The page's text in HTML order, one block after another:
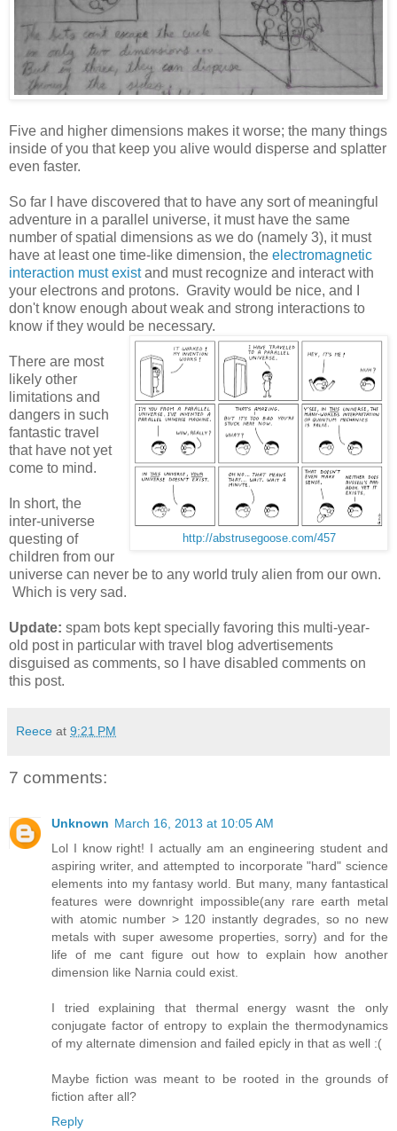
Five and higher dimensions makes it worse; the many things
inside of you that keep you alive would disperse and splatter
even faster.
So far I have discovered that to have any sort of meaningful
adventure in a parallel universe, it must have the same
number of spatial dimensions as we do (namely 3), it must
have at least one time-like dimension, the electromagnetic
interaction must existand must recognize and interact with
your electrons and protons. Gravity would be nice, and I
don't know enough about weak and strong interactions to
know if they would be necessary.
http://abstrusegoose.com/457
There are most
likely other
limitations and
dangers in such
fantastic travel
that have not yet
come to mind.
In short, the
inter-universe
questing of
children from our
universe can never be to any world truly alien from our own.
Which is very sad.
Update: spam bots kept specially favoring this multi-year-
old post in particular with travel blog advertisements
disguised as comments, so I have disabled comments on
this post.
Reece at 9:21 PM
7 comments:
Unknown March 16, 2013 at 10:05 AM
Lol I know right! I actually am an engineering student and
aspiring writer, and attempted to incorporate "hard" science
elements into my fantasy world. But many, many fantastical
features were downright impossible(any rare earth metal
with atomic number > 120 instantly degrades, so no new
metals with super awesome properties, sorry) and for the
life of me cant figure out how to explain how another
dimension like Narnia could exist.
I tried explaining that thermal energy wasnt the only
conjugate factor of entropy to explain the thermodynamics
of my alternate dimension and failed epicly in that as well :(
Maybe fiction was meant to be rooted in the grounds of
fiction after all?
Reply